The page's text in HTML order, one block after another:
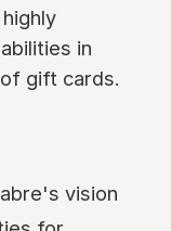
in
gift cards.
vision